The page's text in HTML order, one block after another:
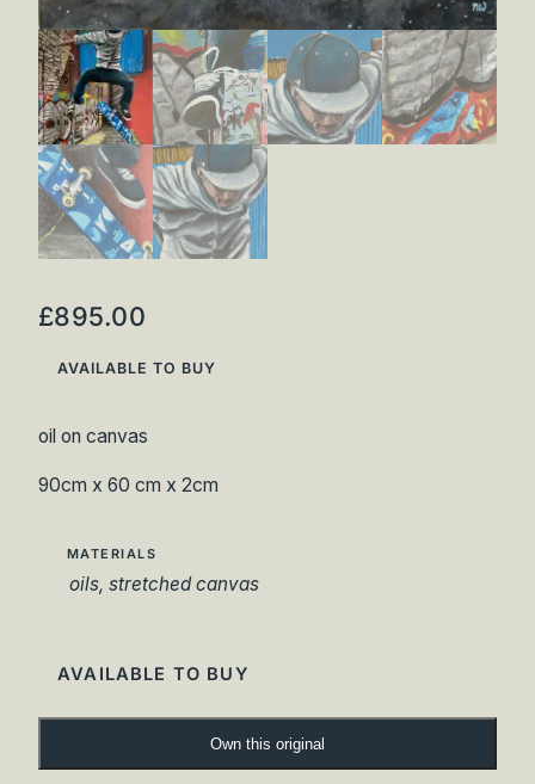
£895.00
AVAILABLE TO BUY
oil on canvas
90cm x 60 cm x 2cm
MATERIALS
oils, stretched canvas
AVAILABLE TO BUY
Own this original